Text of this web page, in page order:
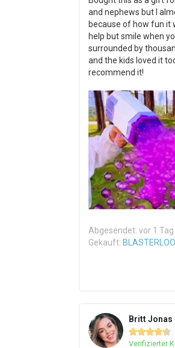
and nephews but I
because of how fun it
help but smile when
surrounded by
and the kids loved it
recommend it!
Abgesendet: vor 1 Tag
Gekauft:
Britt Jonas

Verifizierter